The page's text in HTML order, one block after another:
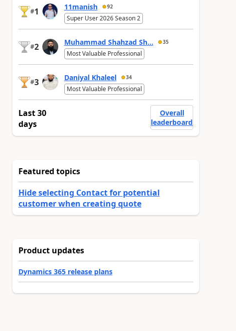
#1 11manish 92
Super User 2026 Season 2
#2 Muhammad Shahzad Sh... 35
Most Valuable Professional
#3 Daniyal Khaleel 34
Most Valuable Professional
Last 30
days
Overall
leaderboard
Featured topics
Hide selecting Contact for potential
customer when creating quote
Product updates
Dynamics 365 release plans